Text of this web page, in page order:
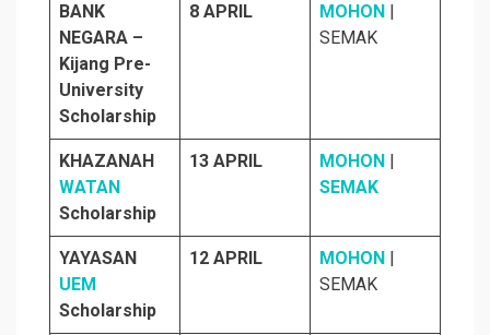
BANK
NEGARA –
Kijang Pre-
University
Scholarship
8 APRIL MOHON
SEMAK
KHAZANAH
WATAN
Scholarship
13 APRIL MOHON
SEMAK
YAYASAN
UEM
Scholarship
12 APRIL MOHON
SEMAK